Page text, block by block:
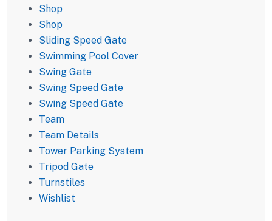
Shop
Shop
Sliding Speed Gate
Swimming Pool Cover
Swing Gate
Swing Speed Gate
Swing Speed Gate
Team
Team Details
Tower Parking System
Tripod Gate
Turnstiles
Wishlist